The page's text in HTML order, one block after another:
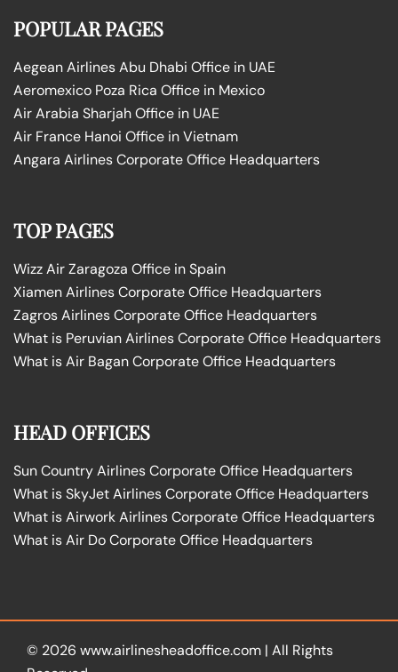
POPULAR PAGES
Aegean Airlines Abu Dhabi Office in UAE
Aeromexico Poza Rica Office in Mexico
Air Arabia Sharjah Office in UAE
Air France Hanoi Office in Vietnam
Angara Airlines Corporate Office Headquarters
TOP PAGES
Wizz Air Zaragoza Office in Spain
Xiamen Airlines Corporate Office Headquarters
Zagros Airlines Corporate Office Headquarters
What is Peruvian Airlines Corporate Office Headquarters
What is Air Bagan Corporate Office Headquarters
HEAD OFFICES
Sun Country Airlines Corporate Office Headquarters
What is SkyJet Airlines Corporate Office Headquarters
What is Airwork Airlines Corporate Office Headquarters
What is Air Do Corporate Office Headquarters
© 2026 www.airlinesheadoffice.com | All Rights